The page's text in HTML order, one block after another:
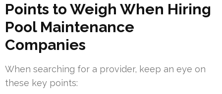
Points to Weigh When Hiring
Pool Maintenance
Companies
When searching for a provider, keep an eye on
these key points: